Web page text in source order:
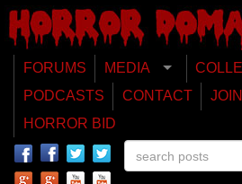
FORUMS MEDIA
PODCASTS
CONTACT JOIN
HORROR BID